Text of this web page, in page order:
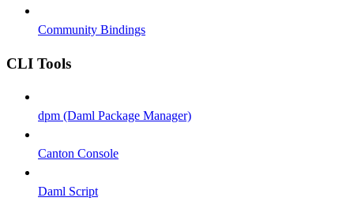
Community Bindings
CLI Tools
dpm (Daml Package Manager)
Canton Console
Daml Script